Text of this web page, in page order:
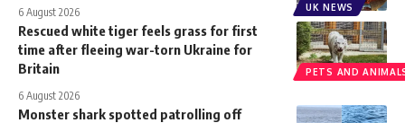
UK NEWS
6 August 2026
PETS AND
Rescued white tiger feels grass for first
time after fleeing war-torn Ukraine for
Britain
6 August 2026
Monster shark spotted patrolling off